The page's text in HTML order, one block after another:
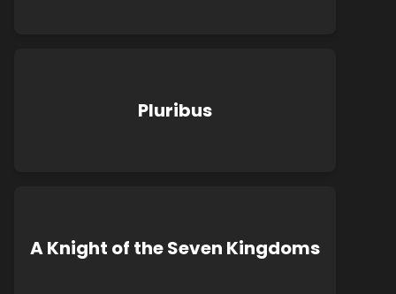
Pluribus
A Knight of the Seven Kingdoms